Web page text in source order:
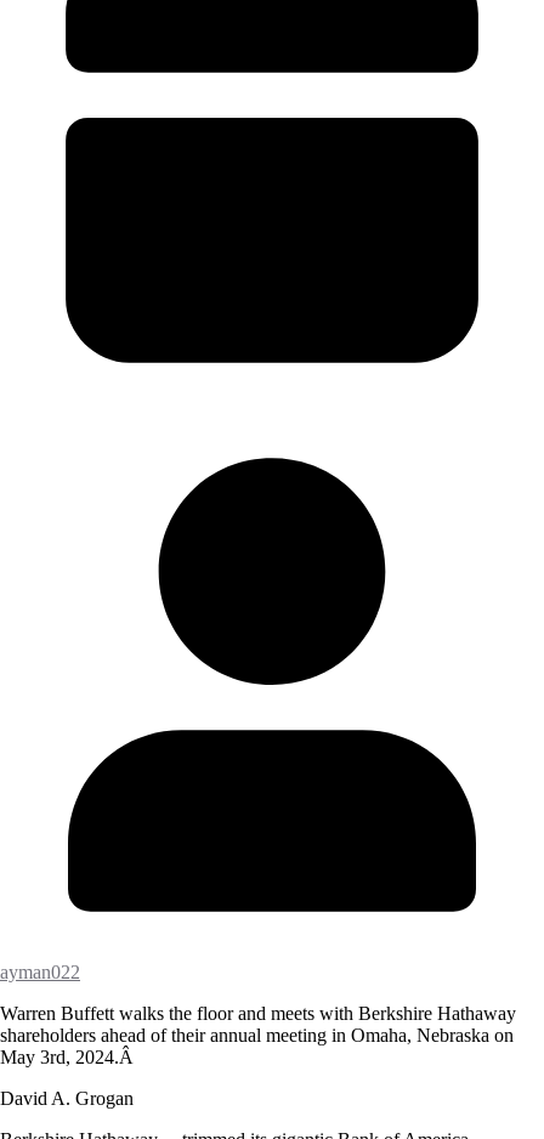
ayman022
Warren Buffett walks the floor and meets with Berkshire Hathaway
shareholders ahead of their annual meeting in Omaha, Nebraska on
May 3rd, 2024.Â
David A. Grogan